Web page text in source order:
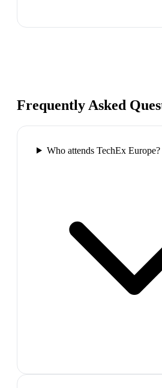
Frequently Asked
Who attends TechEx Europe?